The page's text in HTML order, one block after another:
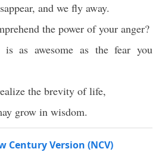
and we fly away.
the power of your anger?
is as awesome as the fear you
the brevity of life,
grow in wisdom.
Century Version (NCV)